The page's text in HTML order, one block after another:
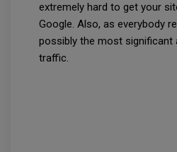
extremely hard to get your
Google. Also, as everybody
possibly the most significant
traffic.